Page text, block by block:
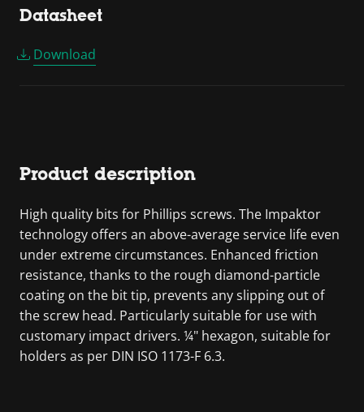
Datasheet
Download
Product description
High quality bits for Phillips screws. The Impaktor
technology offers an above-average service life even
under extreme circumstances. Enhanced friction
resistance, thanks to the rough diamond-particle
coating on the bit tip, prevents any slipping out of
the screw head. Particularly suitable for use with
customary impact drivers. ¼" hexagon, suitable for
holders as per DIN ISO 1173-F 6.3.